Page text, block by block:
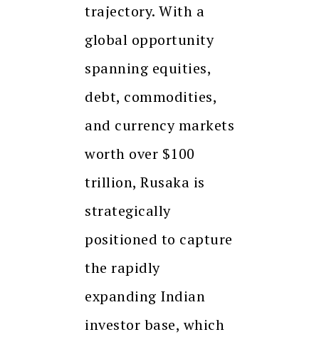
trajectory. With a
global opportunity
spanning equities,
debt, commodities,
and currency markets
worth over $100
trillion, Rusaka is
strategically
positioned to capture
the rapidly
expanding Indian
investor base, which